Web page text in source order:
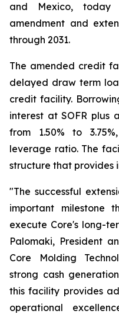
and Mexico, today
amendment and
through 2031.
The amended credit
delayed draw term
credit facility.
interest at SOFR plus
from 1.50% to
leverage ratio. The
structure that provides
"The successful
important milestone
execute Core's long-
Palomaki, President
Core Molding
strong cash
this facility provides
operational